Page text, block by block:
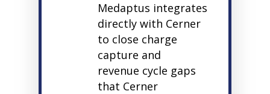
Medaptus integrates
directly with Cerner
to close charge
capture and
revenue cycle gaps
that Cerner